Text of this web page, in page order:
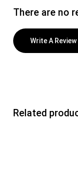
There are no
Write A Review
Related